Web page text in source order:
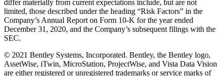
differ materially from current expectations include, but are not
limited, those described under the heading “Risk Factors” in the
Company’s Annual Report on Form 10-K for the year ended
December 31, 2020, and the Company’s subsequent filings with the
SEC.
© 2021 Bentley Systems, Incorporated. Bentley, the Bentley logo,
AssetWise, iTwin, MicroStation, ProjectWise, and Vista Data Vision
are either registered or unregistered trademarks or service marks of